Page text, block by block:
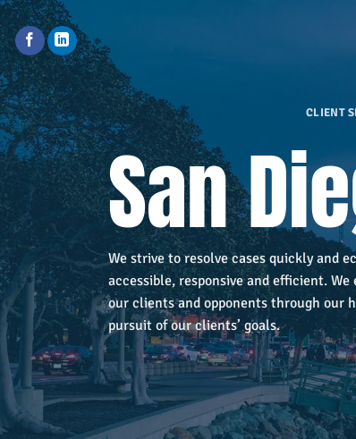
Skip
to
content
CLIENT
San
We strive to resolve cases quickly and
accessible, responsive and efficient.
our clients and opponents through our
pursuit of our clients’ goals.